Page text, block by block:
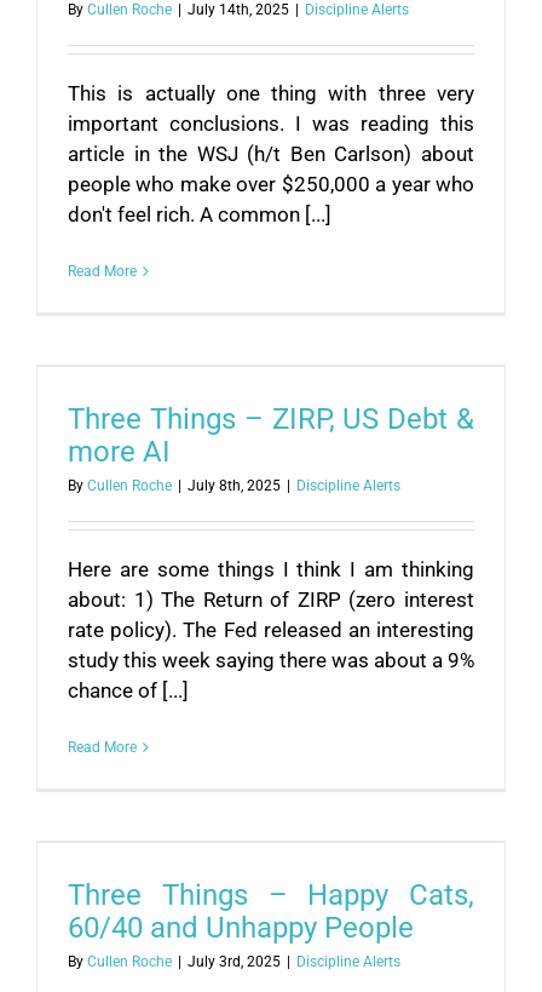
By Cullen Roche July 14th, 2025 Discipline Alerts
This is actually one thing with three very
important conclusions. I was reading this
article in the WSJ (h/t Ben Carlson) about
people who make over $250,000 a year who
don't feel rich. A common [...]
Read More
Three Things – ZIRP, US Debt &
more AI
By Cullen Roche July 8th, 2025 Discipline Alerts
Here are some things I think I am thinking
about: 1) The Return of ZIRP (zero interest
rate policy). The Fed released an interesting
study this week saying there was about a 9%
chance of [...]
Read More
Three Things – Happy Cats,
60/40 and Unhappy People
By Cullen Roche July 3rd, 2025 Discipline Alerts